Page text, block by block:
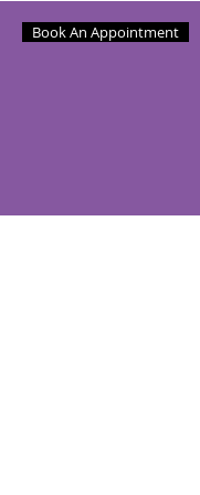
Book An Appointment